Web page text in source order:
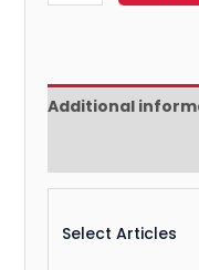
Additional
Select Articles